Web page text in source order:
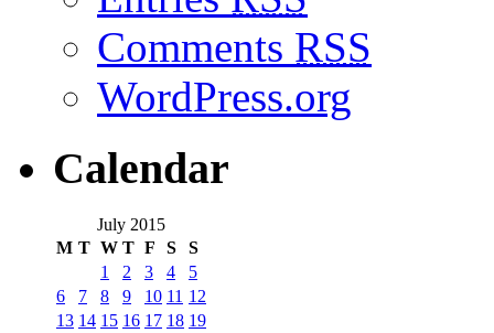
Comments RSS
WordPress.org
Calendar
July 2015
M T W T F S S
1 2 3 4
5
6
7 8 9 10 11 12
13 14 15 16 17 18 19